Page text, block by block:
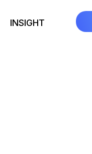
INSIGHT